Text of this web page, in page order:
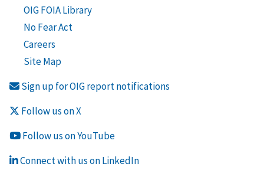
OIG FOIA Library
No Fear Act
Careers
Site Map
Sign up for OIG report notifications
Follow us on X
Follow us on YouTube
Connect with us on LinkedIn